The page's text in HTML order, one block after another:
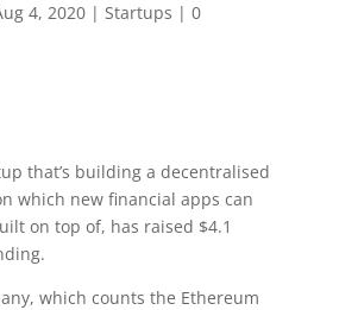
4, 2020| Startups | 0
that’s building a decentralised
which new financial apps can
on top of, has raised $4.1
which counts the Ethereum